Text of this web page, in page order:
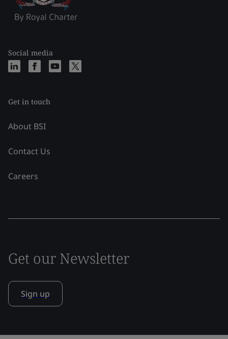
Social media
Get in touch
About BSI
Contact Us
Careers
Get our Newsletter
Sign up